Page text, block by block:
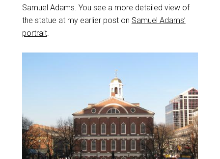
Samuel Adams. You see a more detailed view of
the statue at my earlier post on Samuel Adams’
portrait.